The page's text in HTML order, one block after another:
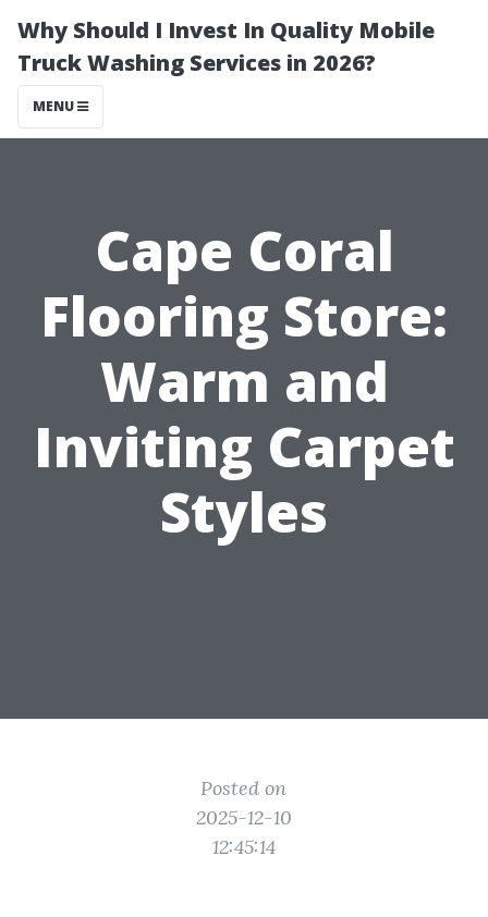
Why Should I Invest In Quality Mobile
Truck Washing Services in 2026?
MENU
Cape Coral
Flooring Store:
Warm and
Inviting Carpet
Styles
Posted on
2025-12-10
12:45:14